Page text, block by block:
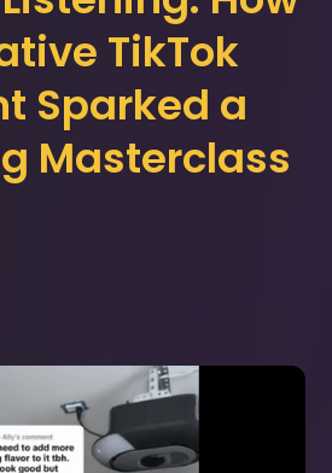
TikTok
Sparked a
Masterclass